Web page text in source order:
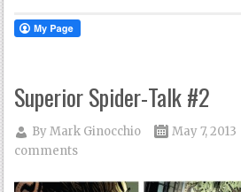
Superior Spider-Talk #2
ByMark Ginocchio May 7, 2013
comments